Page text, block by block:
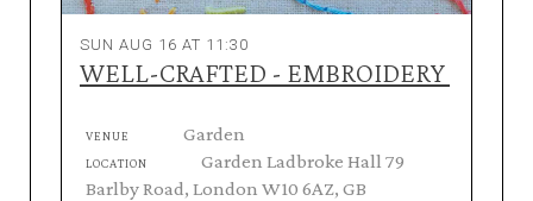
SUN AUG 16 AT 11:30
WELL-CRAFTED - EMBROIDERY
VENUE Garden
LOCATION
Garden Ladbroke Hall 79
Barlby Road, London W10 6AZ, GB